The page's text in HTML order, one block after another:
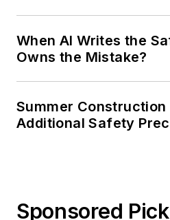
When AI Writes the
Owns the Mistake?
Summer Construction
Additional Safety
Sponsored